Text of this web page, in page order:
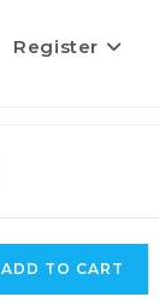
Register
ADD TO CART